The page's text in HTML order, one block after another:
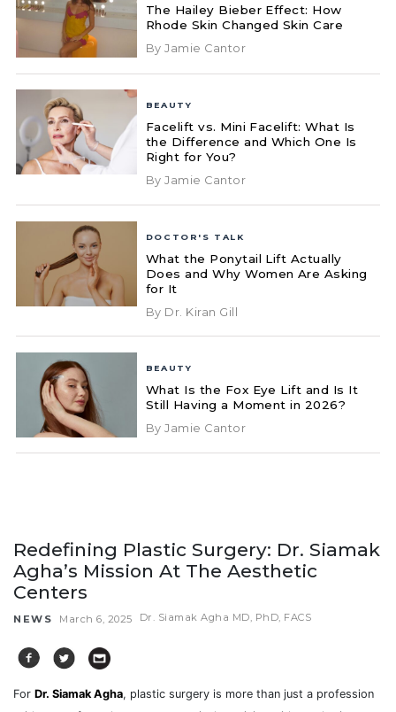
The Hailey Bieber Effect: How
Rhode Skin Changed Skin Care
By Jamie Cantor
BEAUTY
Facelift vs. Mini Facelift: What Is
the Difference and Which One Is
Right for You?
By Jamie Cantor
DOCTOR'S TALK
What the Ponytail Lift Actually
Does and Why Women Are Asking
for It
By Dr. Kiran Gill
BEAUTY
What Is the Fox Eye Lift and Is It
Still Having a Moment in 2026?
By Jamie Cantor
Redefining Plastic Surgery: Dr. Siamak
Agha’s Mission At The Aesthetic
Centers
NEWS March 6, 2025 Dr. Siamak Agha MD, PhD, FACS
For Dr. Siamak Agha, plastic surgery is more than just a profession